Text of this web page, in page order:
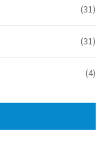
(31)
(31)
(4)